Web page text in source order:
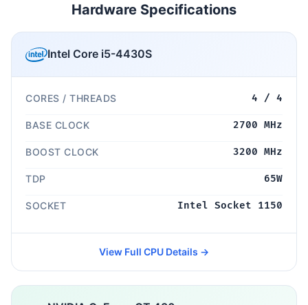
Hardware Specifications
Intel Core i5-4430S
CORES / THREADS 4 / 4
BASE CLOCK 2700 MHz
BOOST CLOCK 3200 MHz
TDP 65W
SOCKET Intel Socket 1150
View Full CPU Details →